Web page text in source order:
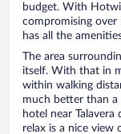
budget. With
compromising over
has all the
The area
itself. With that in
within walking
much better than a
hotel near Talavera
relax is a nice view